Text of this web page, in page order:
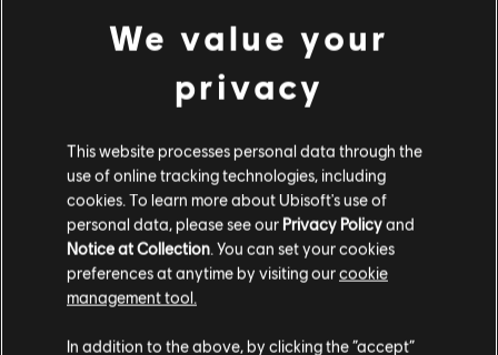
communities dedicated to fingerstyle can
offer resources and inspiration for guitarists
WHAT ARE SOME TIPS AND TRICKS
FOR PLAYING FINGERSTYLE?
We value your
privacy
This website processes personal data through the
use of online tracking technologies, including
cookies. To learn more about Ubisoft's use of
personal data, please see our Privacy Policyand
Notice at Collection. You can set your cookies
preferences at anytime by visiting ourcookie
management tool.
In addition to the above, by clicking the “accept”